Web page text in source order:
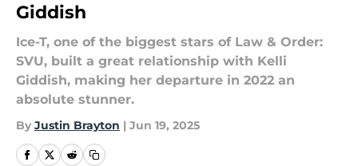
Giddish
Ice-T, one of the biggest stars of Law & Order:
SVU, built a great relationship with Kelli
Giddish, making her departure in 2022 an
absolute stunner.
By Justin Brayton | Jun 19, 2025